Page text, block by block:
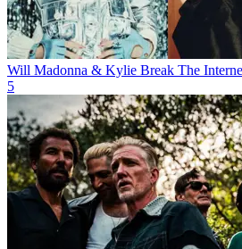
Will Madonna & Kylie Break The
5